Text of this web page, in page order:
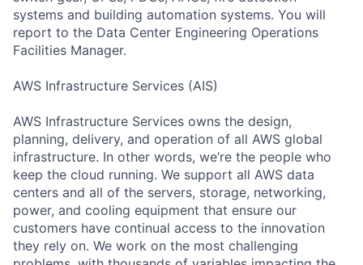
systems and building automation systems. You will
report to the Data Center Engineering Operations
Facilities Manager.
AWS Infrastructure Services (AIS)
AWS Infrastructure Services owns the design,
planning, delivery, and operation of all AWS global
infrastructure. In other words, we’re the people who
keep the cloud running. We support all AWS data
centers and all of the servers, storage, networking,
power, and cooling equipment that ensure our
customers have continual access to the innovation
they rely on. We work on the most challenging